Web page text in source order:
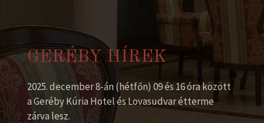
GERÉBY HÍREK
2025. december 8-án (hétfőn) 09 és 16 óra között
a Geréby Kúria Hotel és Lovasudvar étterme
zárva lesz.